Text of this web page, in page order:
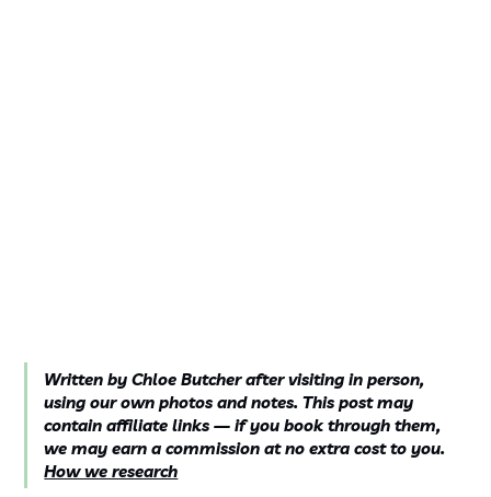
Written by Chloe Butcher after visiting in person,
using our own photos and notes. This post may
contain affiliate links — if you book through them,
we may earn a commission at no extra cost to you.
How we research